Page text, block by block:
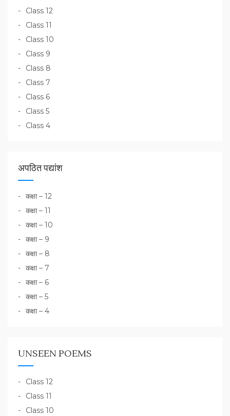
Class 12
Class 11
Class 10
Class 9
Class 8
Class 7
Class 6
Class 5
Class 4
अपठित पद्यांश
कक्षा – 12
कक्षा – 11
कक्षा – 10
कक्षा – 9
कक्षा – 8
कक्षा – 7
कक्षा – 6
कक्षा – 5
कक्षा – 4
UNSEEN POEMS
Class 12
Class 11
Class 10